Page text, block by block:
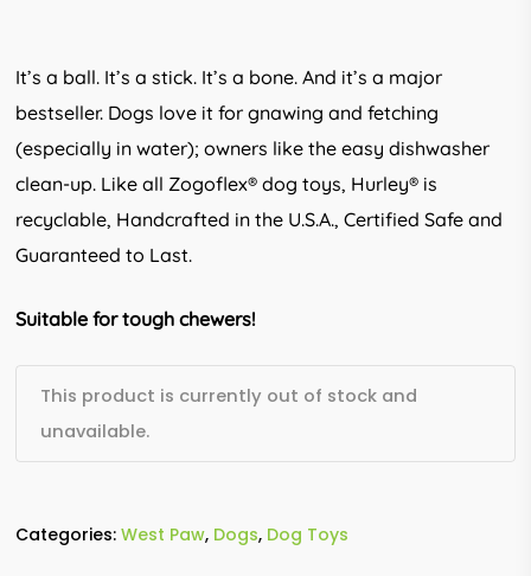
It’s a ball. It’s a stick. It’s a bone. And it’s a major
bestseller. Dogs love it for gnawing and fetching
(especially in water); owners like the easy dishwasher
clean-up. Like all Zogoflex® dog toys, Hurley® is
recyclable, Handcrafted in the U.S.A., Certified Safe and
Guaranteed to Last.
Suitable for tough chewers!
This product is currently out of stock and
unavailable.
Categories:West Paw, Dogs, Dog Toys